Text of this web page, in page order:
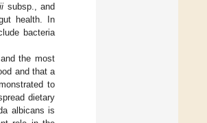
subsp., and
health. In
bacteria
the most
and that a
to
dietary
albicans is